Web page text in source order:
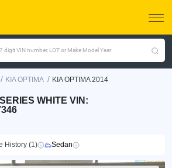
digit VIN number, LOT or Make Model Year
/ KIA OPTIMA / KIA OPTIMA 2014
WHITE VIN:
History (1) Sedan